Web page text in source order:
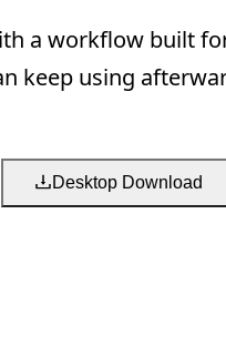
a workflow built
keep using
Desktop Download